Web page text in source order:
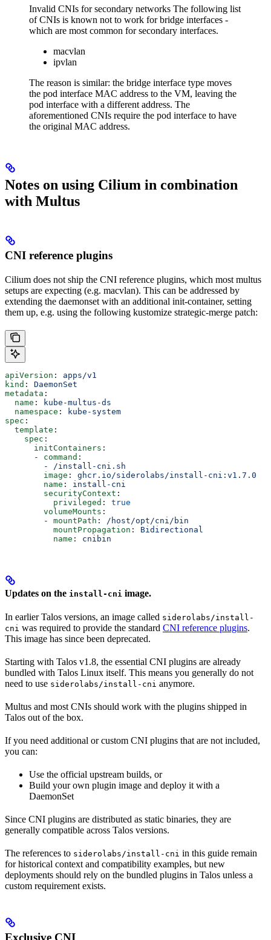
Invalid CNIs for secondary networks The following list
of CNIs is known not to work for bridge interfaces -
which are most common for secondary interfaces.
macvlan
ipvlan
The reason is similar: the bridge interface type moves
the pod interface MAC address to the VM, leaving the
pod interface with a different address. The
aforementioned CNIs require the pod interface to have
the original MAC address.
Notes on using Cilium in combination
with Multus
CNI reference plugins
Cilium does not ship the CNI reference plugins, which most multus
setups are expecting (e.g. macvlan). This can be addressed by
extending the daemonset with an additional init-container, setting
them up, e.g. using the following kustomize strategic-merge patch:
apiVersion : apps/v1
kind : DaemonSet
metadata :
  name
:
kube-multus-ds
  namespace
:
kube-system
spec :
  template
:
    spec
:
      initContainers
:
      -
command :
        -
/install-cni.sh
        image
: ghcr.io/siderolabs/install-cni:v1.7.0
        name
: install-cni
        securityContext
:
          privileged
: true
        volumeMounts
:
        -
mountPath :
/host/opt/cni/bin
          mountPropagation
: Bidirectional
          name
: cnibin
Updates on the install-cni image.
In earlier Talos versions, an image called siderolabs/install-
cni was required to provide the standard CNI reference plugins.
This image has since been deprecated.
Starting with Talos v1.8, the essential CNI plugins are already
bundled with Talos Linux itself. This means you generally do not
need to use siderolabs/install-cni anymore.
Multus and most CNIs should work with the plugins shipped in
Talos out of the box.
If you need additional or custom CNI plugins that are not included,
you can:
Use the official upstream builds, or
Build your own plugin image and deploy it with a
DaemonSet
Since CNI plugins are distributed as static binaries, they are
generally compatible across Talos versions.
The references to siderolabs/install-cni in this guide remain
for historical context and compatibility examples, but new
deployments should rely on the bundled plugins in Talos unless a
custom requirement exists.